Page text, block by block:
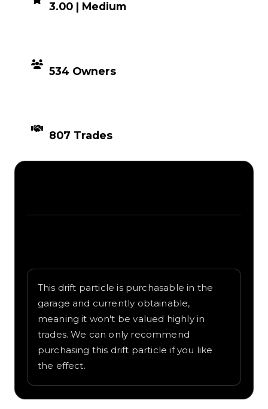
3.00 | Medium
534 Owners
807 Trades
This drift particle is purchasable in the
garage and currently obtainable,
meaning it won't be valued highly in
trades. We can only recommend
purchasing this drift particle if you like
the effect.